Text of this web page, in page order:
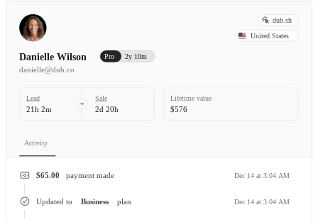
dub.sh
United States
Danielle Wilson Pro 2y 10m
danielle@dub.co
Lead
21h 2m
Sale
2d 20h
Lifetime value
$576
Activity
payment made
$65.00 Dec 14 at 3:04 AM
Business
Updated to plan Dec 14 at 3:04 AM